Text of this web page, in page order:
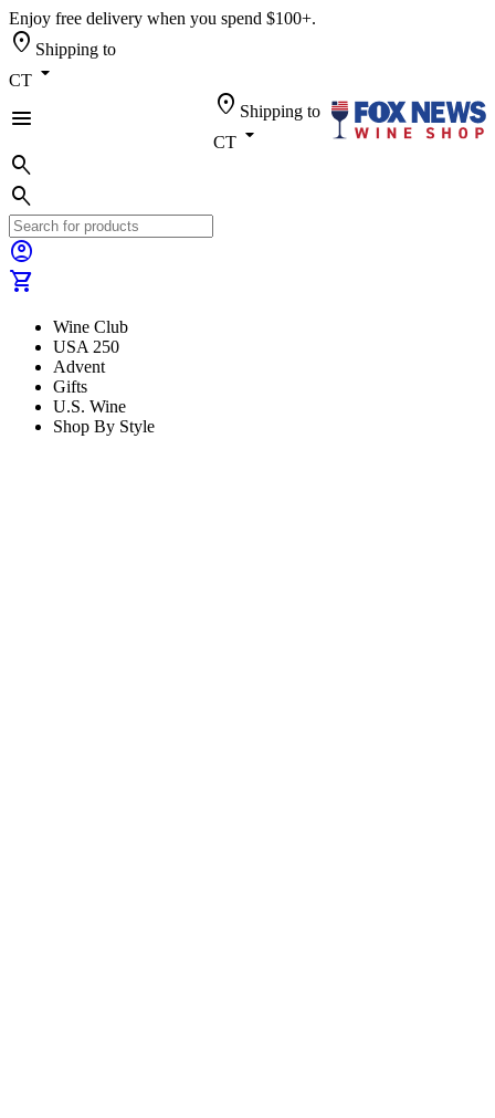
Enjoy free delivery when you spend $100+.
location_on Shipping to
CT arrow_drop_down
menu
location_on Shipping to
CT arrow_drop_down
search
search
account_circle
shopping_cart
Wine Club
USA 250
Advent
Gifts
U.S. Wine
Shop By Style